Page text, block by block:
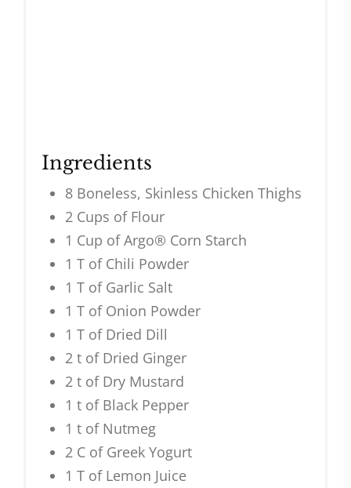
Ingredients
8 Boneless, Skinless Chicken Thighs
2 Cups of Flour
1 Cup of Argo® Corn Starch
1 T of Chili Powder
1 T of Garlic Salt
1 T of Onion Powder
1 T of Dried Dill
2 t of Dried Ginger
2 t of Dry Mustard
1 t of Black Pepper
1 t of Nutmeg
2 C of Greek Yogurt
1 T of Lemon Juice